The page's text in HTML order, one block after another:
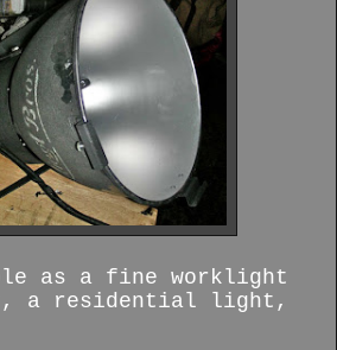
as a fine worklight
a residential light,